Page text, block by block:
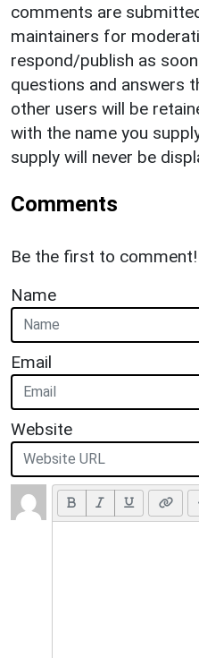
comments are
maintainers for
respond/publish as
questions and answers
other users will be
with the name you
supply will never be
Comments
Be the first to comment!
Name
Email
Website